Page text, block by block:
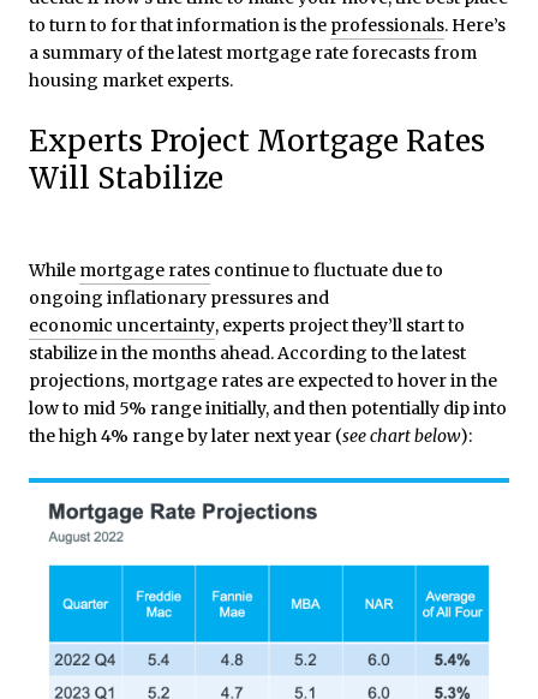
to turn to for that information is the professionals. Here’s
a summary of the latest mortgage rate forecasts from
housing market experts.
Experts Project Mortgage Rates
Will Stabilize
While mortgage rates continue to fluctuate due to
ongoing inflationary pressures and
economic uncertainty, experts project they’ll start to
stabilize in the months ahead. According to the latest
projections, mortgage rates are expected to hover in the
low to mid 5% range initially, and then potentially dip into
the high 4% range by later next year (see chart below):